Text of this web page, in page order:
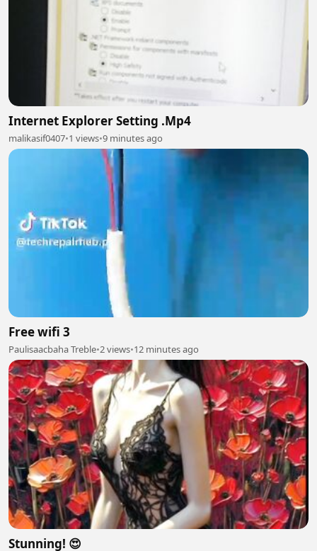
Internet Explorer Setting .Mp4
malikasif0407•1 views•9 minutes ago
Free wifi 3
Paulisaacbaha Treble•2 views•12 minutes ago
Stunning! 😍